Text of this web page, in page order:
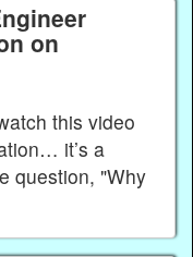
on
this video
it’s a
question, "Why